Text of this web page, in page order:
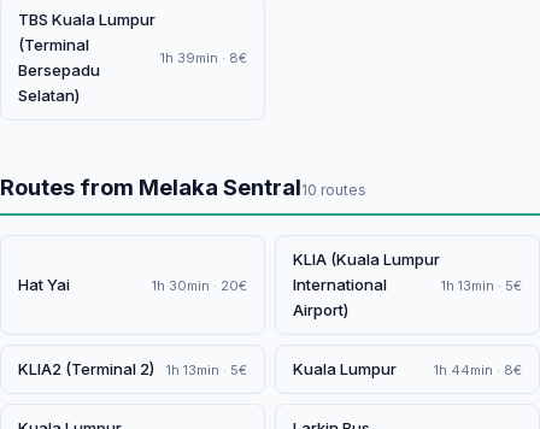
TBS Kuala Lumpur
(Terminal
Bersepadu
Selatan)
1h 39min · 8€
Routes from Melaka Sentral10 routes
Hat Yai 1h 30min · 20€
KLIA (Kuala Lumpur
International
Airport)
1h 13min · 5€
KLIA2 (Terminal 2) 1h 13min · 5€ Kuala Lumpur 1h 44min · 8€